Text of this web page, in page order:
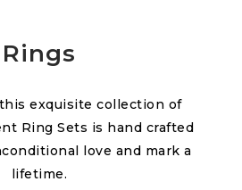
Rings
exquisite collection of
Ring Sets is hand crafted
love and mark a
lifetime.